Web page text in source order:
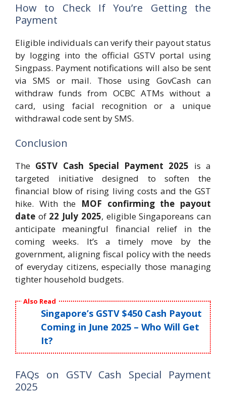
How to Check If You’re Getting the
Payment
Eligible individuals can verify their payout status
by logging into the official GSTV portal using
Singpass. Payment notifications will also be sent
via SMS or mail. Those using GovCash can
withdraw funds from OCBC ATMs without a
card, using facial recognition or a unique
withdrawal code sent by SMS.
Conclusion
The GSTV Cash Special Payment 2025 is a
targeted initiative designed to soften the
financial blow of rising living costs and the GST
hike. With the MOF confirming the payout
date of 22 July 2025, eligible Singaporeans can
anticipate meaningful financial relief in the
coming weeks. It’s a timely move by the
government, aligning fiscal policy with the needs
of everyday citizens, especially those managing
tighter household budgets.
Also Read
Singapore’s GSTV $450 Cash Payout
Coming in June 2025 – Who Will Get
It?
FAQs on GSTV Cash Special Payment
2025